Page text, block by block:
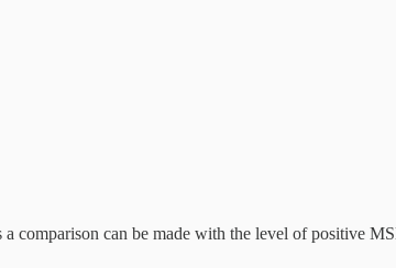
comparison can be made with the level of positive